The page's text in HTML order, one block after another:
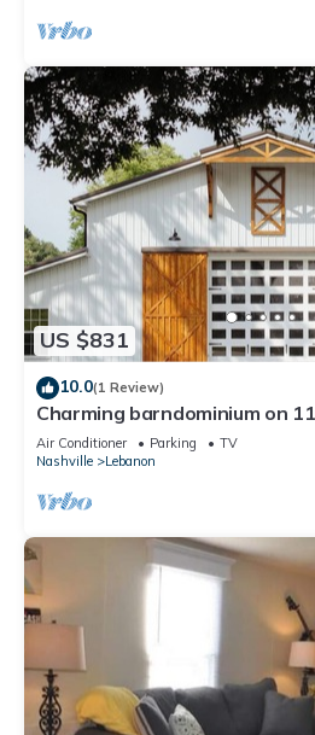
US $831
10.0(1 Review)
Charming barndominium on
the hills of TN; sleeps up to 16.
Air Conditioner Parking
TV
Nashville
Lebanon